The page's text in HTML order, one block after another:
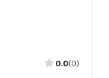
0.0(0)